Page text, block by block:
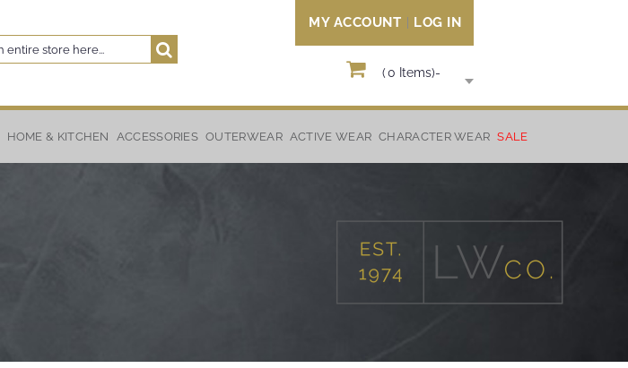
LOG IN
MY ACCOUNT
HOME & KITCHEN ACCESSORIES OUTERWEAR ACTIVE WEAR CHARACTER WEAR SALE
(0 Items)-
Search